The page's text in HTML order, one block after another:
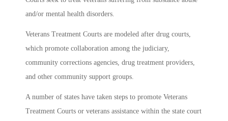
and/or mental health disorders.
Veterans Treatment Courts are modeled after drug courts,
which promote collaboration among the judiciary,
community corrections agencies, drug treatment providers,
and other community support groups.
A number of states have taken steps to promote Veterans
Treatment Courts or veterans assistance within the state court